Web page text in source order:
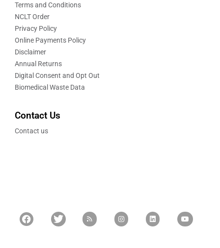
Terms and Conditions
NCLT Order
Privacy Policy
Online Payments Policy
Disclaimer
Annual Returns
Digital Consent and Opt Out
Biomedical Waste Data
Contact Us
Contact us